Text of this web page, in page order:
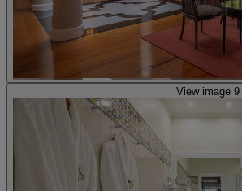
View image 9